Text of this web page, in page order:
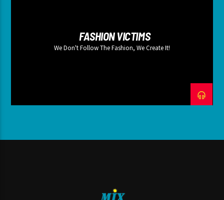
FASHION VICTIMS
We Don't Follow The Fashion, We Create It!